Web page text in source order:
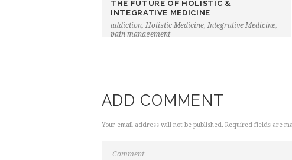
THE FUTURE OF HOLISTIC &
INTEGRATIVE MEDICINE
addiction, Holistic Medicine, Integrative Medicine,
pain management
ADD COMMENT
Your email address will not be published. Required fields are